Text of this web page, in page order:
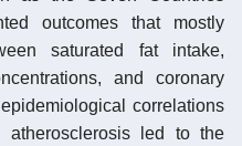
outcomes that mostly
saturated fat intake,
and coronary
correlations
atherosclerosis led to the